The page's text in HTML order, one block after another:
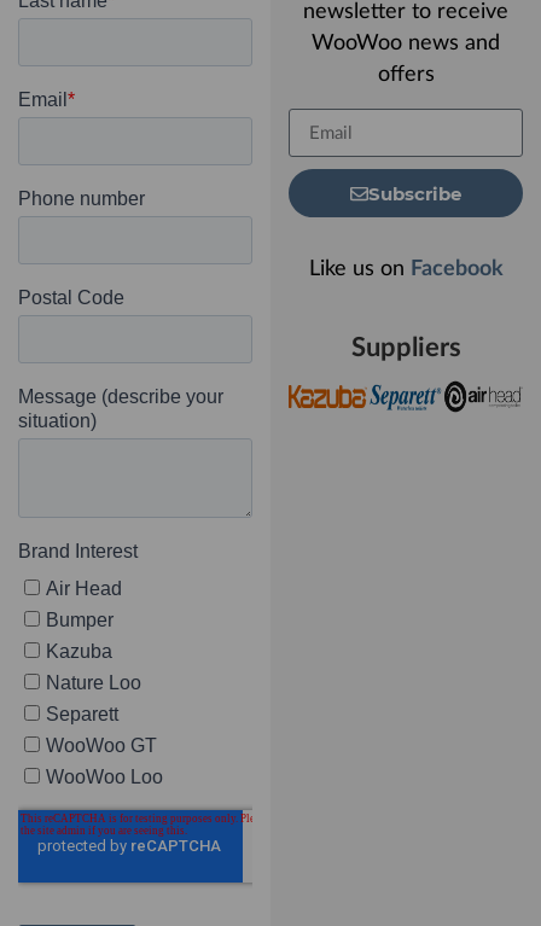
newsletter to receive
WooWoo news and
offers
Subscribe
Like us on Facebook
Suppliers